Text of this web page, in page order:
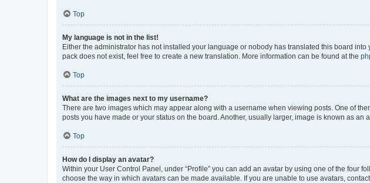
Top
My language is not in the list!
Either the administrator has not installed your language or nobody has translated this board
pack does not exist, feel free to create a new translation. More information can be found at the
Top
What are the images next to my username?
There are two images which may appear along with a username when viewing posts. One of
posts you have made or your status on the board. Another, usually larger, image is known as an
Top
How do I display an avatar?
Within your User Control Panel, under “Profile” you can add an avatar by using one of the four
choose the way in which avatars can be made available. If you are unable to use avatars,